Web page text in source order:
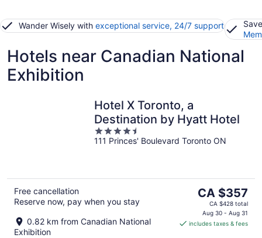
Wander Wisely with exceptional service, 24/7 support
Hotels near Canadian National
Exhibition
Hotel X Toronto, a
Destination by Hyatt Hotel
4.5
out
111 Princes' Boulevard Toronto ON
Free cancellation
Reserve now, pay when you stay
0.82 km from Canadian National
Exhibition
The
price
is
CA $357
CA $357
CA $428 total
Aug 30 - Aug 31
includes taxes & fees